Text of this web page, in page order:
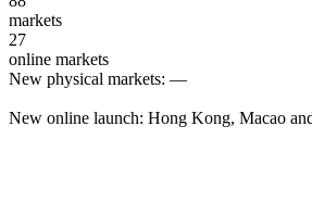
markets
27
online markets
New physical markets: —
New online launch: Hong Kong, Macao